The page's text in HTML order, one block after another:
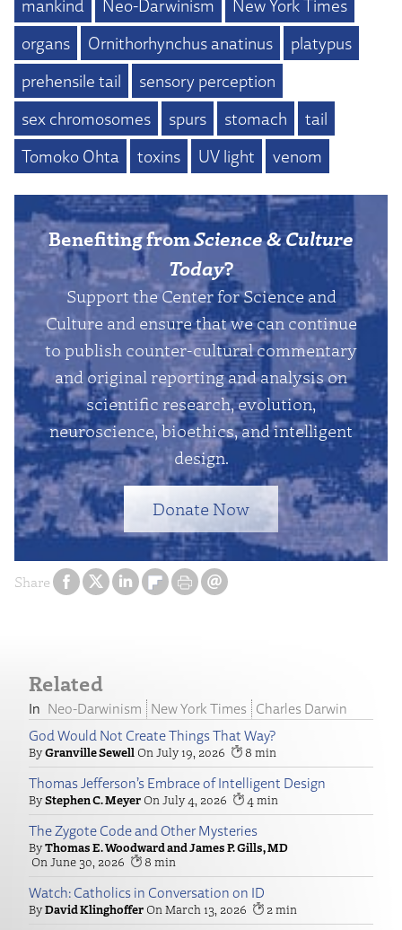
Share
mankind Neo-Darwinism
New York Times
organs
Ornithorhynchus anatinus
platypus
prehensile tail
sensory perception
sex chromosomes
spurs stomach
tail
Tomoko Ohta
toxins UV light venom
Benefiting fromScience & Culture
Today?
Support the Center for Science and
Culture and ensure that we can continue
to publish counter-cultural commentary
and original reporting and analysis on
scientific research, evolution,
neuroscience, bioethics, and intelligent
design.
Donate Now
Related
Neo-Darwinism New York Times
Charles Darwin
God Would Not Create Things That Way?
Granville Sewell July 19, 2026 8
Thomas Jefferson’s Embrace of Intelligent Design
Stephen C. Meyer July 4, 2026 4
The Zygote Code and Other Mysteries
Thomas E. Woodward and James P. Gills, MD
June 30, 2026
8
Watch: Catholics in Conversation on ID
David Klinghoffer March 13, 2026 2